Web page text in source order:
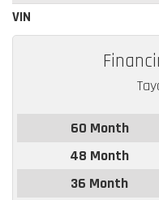
VIN
60 Month
48 Month
36 Month